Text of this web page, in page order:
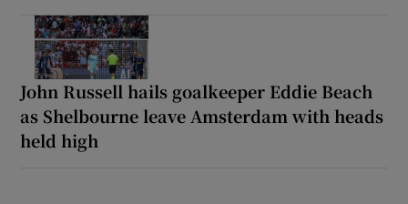
John Russell hails goalkeeper Eddie Beach
as Shelbourne leave Amsterdam with heads
held high